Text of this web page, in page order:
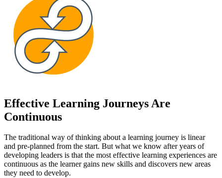
Effective Learning Journeys Are
Continuous
The traditional way of thinking about a learning journey is linear
and pre-planned from the start. But what we know after years of
developing leaders is that the most effective learning experiences are
continuous as the learner gains new skills and discovers new areas
they need to develop.